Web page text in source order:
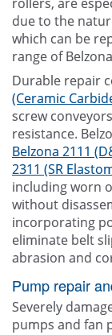
due to the
which can be
range of
Durable repair
(Ceramic
screw
resistance.
Belzona 2111
2311 (SR
including worn
without
incorporating
eliminate belt
abrasion and
Pump repair
Severely
pumps and fan